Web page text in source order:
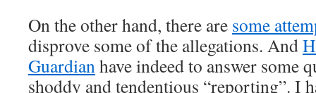
On the other hand, there are some
disprove some of the allegations. And
Guardianhave indeed to answer some
shoddy and tendentious “reporting”. I